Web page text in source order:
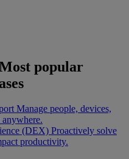
popular
Manage people, devices,
(DEX) Proactively solve
productivity.